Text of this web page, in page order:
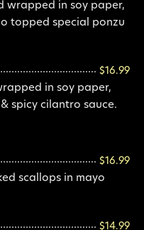
wrapped in soy paper,
topped special ponzu
$16.99
in soy paper,
spicy cilantro sauce.
$16.99
scallops in mayo
$14.99